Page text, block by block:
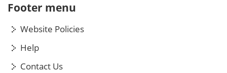
Footer menu
Website Policies
Help
Contact Us